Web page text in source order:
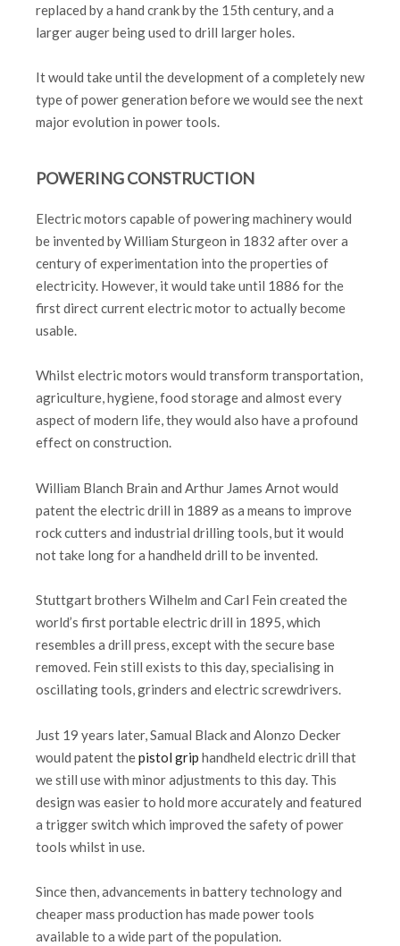
replaced by a hand crank by the 15th century, and a
larger auger being used to drill larger holes.
It would take until the development of a completely new
type of power generation before we would see the next
major evolution in power tools.
POWERING CONSTRUCTION
Electric motors capable of powering machinery would
be invented by William Sturgeon in 1832 after over a
century of experimentation into the properties of
electricity. However, it would take until 1886 for the
first direct current electric motor to actually become
usable.
Whilst electric motors would transform transportation,
agriculture, hygiene, food storage and almost every
aspect of modern life, they would also have a profound
effect on construction.
William Blanch Brain and Arthur James Arnot would
patent the electric drill in 1889 as a means to improve
rock cutters and industrial drilling tools, but it would
not take long for a handheld drill to be invented.
Stuttgart brothers Wilhelm and Carl Fein created the
world’s first portable electric drill in 1895, which
resembles a drill press, except with the secure base
removed. Fein still exists to this day, specialising in
oscillating tools, grinders and electric screwdrivers.
Just 19 years later, Samual Black and Alonzo Decker
would patent thepistol grip handheld electric drill that
we still use with minor adjustments to this day. This
design was easier to hold more accurately and featured
a trigger switch which improved the safety of power
tools whilst in use.
Since then, advancements in battery technology and
cheaper mass production has made power tools
available to a wide part of the population.